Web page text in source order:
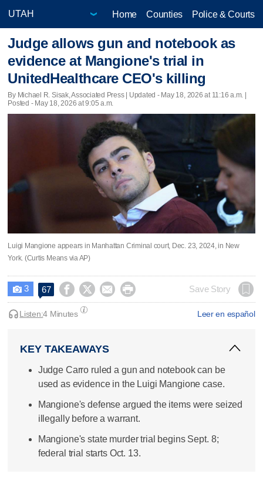
Home Counties Police & Courts
Judge allows gun and notebook as
evidence at Mangione's trial in
UnitedHealthcare CEO's killing
By Michael R. Sisak, Associated Press | Updated - May 18, 2026 at 11:16 a.m. |
Posted - May 18, 2026 at 9:05 a.m.
Luigi Mangione appears in Manhattan Criminal court, Dec. 23, 2024, in New
York. (Curtis Means via AP)
 3 67     Save Story
Leer en español
Listen:4 Minutes
KEY TAKEAWAYS
Judge Carro ruled a gun and notebook can be
used as evidence in the Luigi Mangione case.
Mangione's defense argued the items were seized
illegally before a warrant.
Mangione's state murder trial begins Sept. 8;
federal trial starts Oct. 13.